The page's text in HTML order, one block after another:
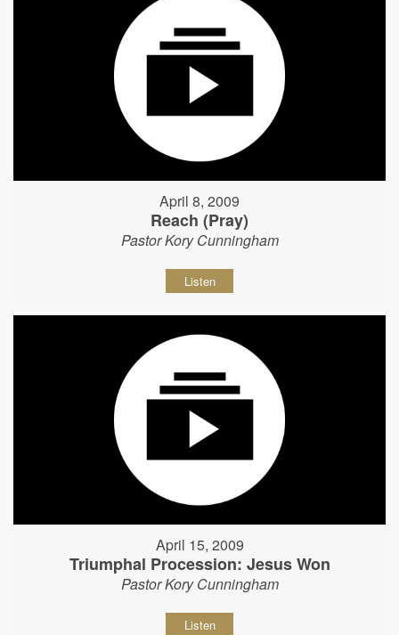
April 8, 2009
Reach (Pray)
Pastor Kory Cunningham
Listen
April 15, 2009
Triumphal Procession: Jesus Won
Pastor Kory Cunningham
Listen